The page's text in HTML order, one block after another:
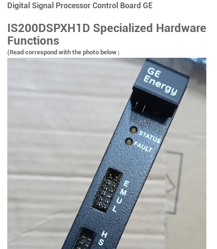
Digital Signal Processor Control Board GE
IS200DSPXH1D Specialized Hardware
Functions
(Read correspond with the photo below）